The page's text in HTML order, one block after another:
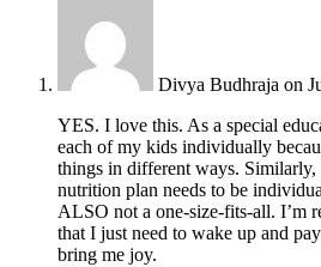
Divya Budhraja on
YES. I love this. As a special
each of my kids individually
things in different ways.
nutrition plan needs to be
ALSO not a one-size-fits-all. I’m
that I just need to wake up and
bring me joy.